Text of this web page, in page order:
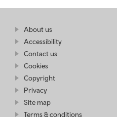
Find
more
About us
Wales
Accessibility
Contact us
Cookies
Copyright
Privacy
Site map
Terms & conditions